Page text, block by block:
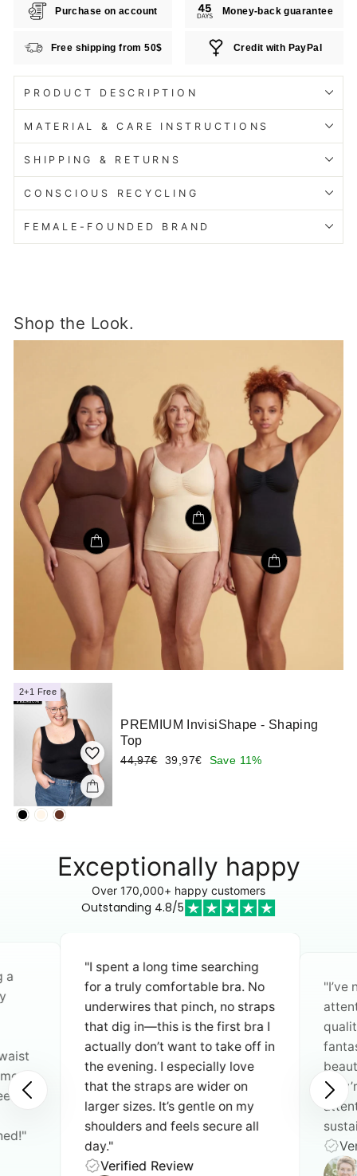
Purchase on account Money-back guarantee
Free shipping from 50$ Credit with PayPal
PRODUCT DESCRIPTION
MATERIAL & CARE INSTRUCTIONS
SHIPPING & RETURNS
CONSCIOUS RECYCLING
FEMALE-FOUNDED BRAND
Shop the Look.
2+1 Free
PREMIUM InvisiShape - Shaping
Top
Regular
44,97€ Sale
39,97€ Save 11%
Exceptionally happy
Over 170,000+ happy customers
Outstanding 4.8/5
a
an
"I spent a long time searching
for a truly comfortable bra. No
underwires that pinch, no straps
that dig in—this is the first bra I
actually don’t want to take off in
the evening. I especially love
that the straps are wider on
larger sizes. It’s gentle on my
shoulders and feels secure all
day."
Verified Review
"I’ve